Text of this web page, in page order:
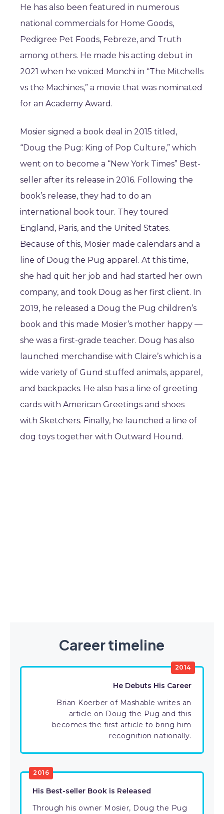
He has also been featured in numerous
national commercials for Home Goods,
Pedigree Pet Foods, Febreze, and Truth
among others. He made his acting debut in
2021 when he voiced Monchi in “The Mitchells
vs the Machines,” a movie that was nominated
for an Academy Award.
Mosier signed a book deal in 2015 titled,
“Doug the Pug: King of Pop Culture,” which
went on to become a “New York Times” Best-
seller after its release in 2016. Following the
book’s release, they had to do an
international book tour. They toured
England, Paris, and the United States.
Because of this, Mosier made calendars and a
line of Doug the Pug apparel. At this time,
she had quit her job and had started her own
company, and took Doug as her first client. In
2019, he released a Doug the Pug children’s
book and this made Mosier’s mother happy —
she was a first-grade teacher. Doug has also
launched merchandise with Claire’s which is a
wide variety of Gund stuffed animals, apparel,
and backpacks. He also has a line of greeting
cards with American Greetings and shoes
with Sketchers. Finally, he launched a line of
dog toys together with Outward Hound.
Career timeline
2014
He Debuts His Career
Brian Koerber of Mashable writes an
article on Doug the Pug and this
becomes the first article to bring him
recognition nationally.
2016
His Best-seller Book is Released
Through his owner Mosier, Doug the Pug